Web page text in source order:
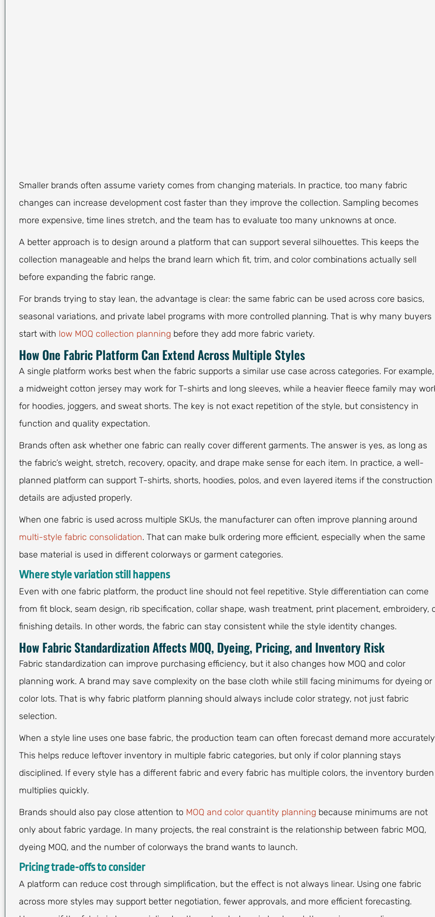
Smaller brands often assume variety comes from changing materials. In practice, too many fabric
changes can increase development cost faster than they improve the collection. Sampling becomes
more expensive, time lines stretch, and the team has to evaluate too many unknowns at once.
A better approach is to design around a platform that can support several silhouettes. This keeps the
collection manageable and helps the brand learn which fit, trim, and color combinations actually sell
before expanding the fabric range.
For brands trying to stay lean, the advantage is clear: the same fabric can be used across core basics,
seasonal variations, and private label programs with more controlled planning. That is why many buyers
start with low MOQ collection planning before they add more fabric variety.
How One Fabric Platform Can Extend Across Multiple Styles
A single platform works best when the fabric supports a similar use case across categories. For example,
a midweight cotton jersey may work for T-shirts and long sleeves, while a heavier fleece family may
for hoodies, joggers, and sweat shorts. The key is not exact repetition of the style, but consistency in
function and quality expectation.
Brands often ask whether one fabric can really cover different garments. The answer is yes, as long as
the fabric’s weight, stretch, recovery, opacity, and drape make sense for each item. In practice, a well-
planned platform can support T-shirts, shorts, hoodies, polos, and even layered items if the construction
details are adjusted properly.
When one fabric is used across multiple SKUs, the manufacturer can often improve planning around
multi-style fabric consolidation. That can make bulk ordering more efficient, especially when the same
base material is used in different colorways or garment categories.
Where style variation still happens
Even with one fabric platform, the product line should not feel repetitive. Style differentiation can come
from fit block, seam design, rib specification, collar shape, wash treatment, print placement, embroidery,
finishing details. In other words, the fabric can stay consistent while the style identity changes.
How Fabric Standardization Affects MOQ, Dyeing, Pricing, and Inventory Risk
Fabric standardization can improve purchasing efficiency, but it also changes how MOQ and color
planning work. A brand may save complexity on the base cloth while still facing minimums for dyeing or
color lots. That is why fabric platform planning should always include color strategy, not just fabric
selection.
When a style line uses one base fabric, the production team can often forecast demand more
This helps reduce leftover inventory in multiple fabric categories, but only if color planning stays
disciplined. If every style has a different fabric and every fabric has multiple colors, the inventory burden
multiplies quickly.
Brands should also pay close attention to MOQ and color quantity planning because minimums are not
only about fabric yardage. In many projects, the real constraint is the relationship between fabric MOQ,
dyeing MOQ, and the number of colorways the brand wants to launch.
Pricing trade-offs to consider
A platform can reduce cost through simplification, but the effect is not always linear. Using one fabric
across more styles may support better negotiation, fewer approvals, and more efficient forecasting.